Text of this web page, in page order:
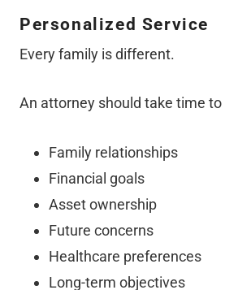
Personalized Service
Every family is different.
An attorney should take time to
Family relationships
Financial goals
Asset ownership
Future concerns
Healthcare preferences
Long-term objectives